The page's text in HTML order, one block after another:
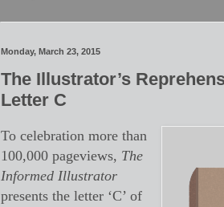
Monday, March 23, 2015
The Illustrator’s
Letter C
To celebration more than
100,000 pageviews, The
Informed Illustrator
presents the letter ‘C’ of